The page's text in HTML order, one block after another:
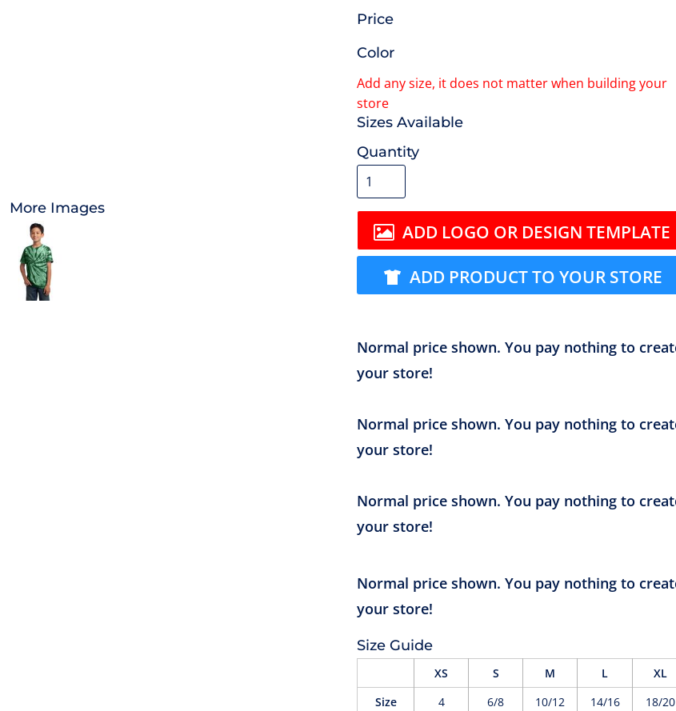
More Images
Price
Color
Size
Quantity
ADD LOGO OR DESIGN TEMPLATE
ADD PRODUCT TO YOUR STORE
Size Guide
XS S M L
XL
Size
4 6/8 10/12 14/16
18/20
INFANT/TODDLER
LOGOS